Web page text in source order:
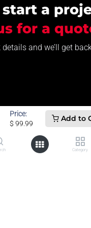
Price:
$ 99.99
Add to
Category
start a
for a
and we’ll get